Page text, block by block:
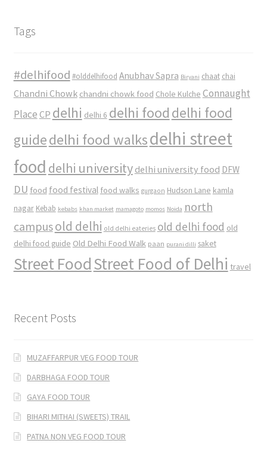
Tags
#delhifood #olddelhifood Anubhav Sapra Biryani chaat chai
Chandni Chowk chandni chowk food Chole Kulche Connaught
Place CP delhi delhi 6 delhi food delhi food
guidedelhi food walksdelhi street
food delhi university delhi university food DFW
DU food food festival food walks gurgaon Hudson Lane kamla
nagar Kebab kebabs khan market mamagoto momos Noida north
campusold delhi old delhi eateries old delhi food old
delhi food guide Old Delhi Food Walk paan purani dilli saket
Street FoodStreet Food of Delhi travel
Recent Posts
MUZAFFARPUR VEG FOOD TOUR
DARBHAGA FOOD TOUR
GAYA FOOD TOUR
BIHARI MITHAI (SWEETS) TRAIL
PATNA NON VEG FOOD TOUR